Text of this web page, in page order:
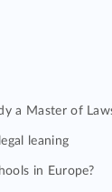
a Master of
leaning
in Europe?